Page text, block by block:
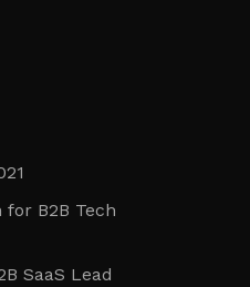
for B2B Tech
SaaS Lead